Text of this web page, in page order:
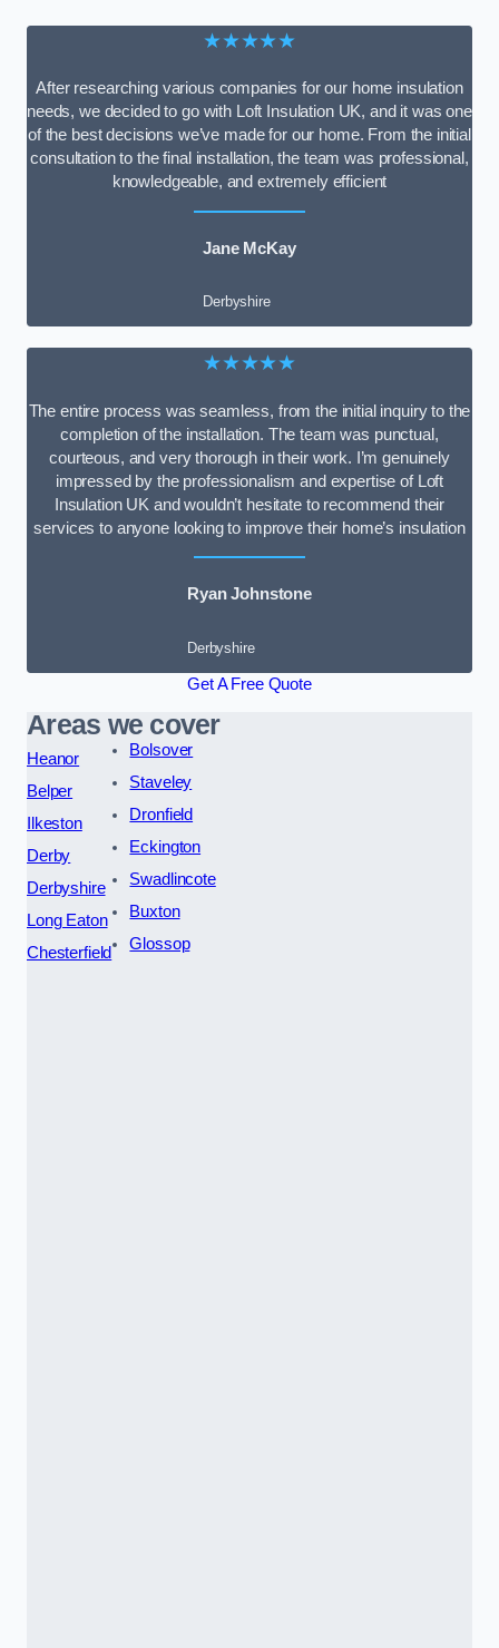
★★★★★
After researching various companies for our home insulation
needs, we decided to go with Loft Insulation UK, and it was one
of the best decisions we’ve made for our home. From the initial
consultation to the final installation, the team was professional,
knowledgeable, and extremely efficient
Jane McKay
Derbyshire
★★★★★
The entire process was seamless, from the initial inquiry to the
completion of the installation. The team was punctual,
courteous, and very thorough in their work. I’m genuinely
impressed by the professionalism and expertise of Loft
Insulation UK and wouldn’t hesitate to recommend their
services to anyone looking to improve their home’s insulation
Ryan Johnstone
Derbyshire
Get A Free Quote
Areas we cover
Heanor
Belper
Ilkeston
Derby
Derbyshire
Long Eaton
Chesterfield
Bolsover
Staveley
Dronfield
Eckington
Swadlincote
Buxton
Glossop